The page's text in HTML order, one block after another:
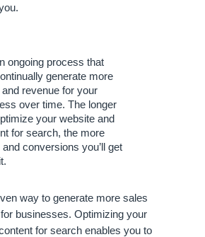
ongoing process that
generate more
revenue for your
over time. The longer
your website and
for search, the more
conversions you’ll get
way to generate more sales
businesses. Optimizing your
for search enables you to